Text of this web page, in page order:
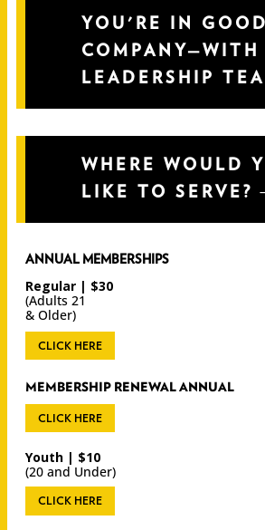
YOU'RE IN GOOD
COMPANY—WITH
LEADERSHIP
WHERE WOULD
LIKE TO SERVE?
ANNUAL MEMBERSHIPS
Regular | $30
(Adults 21
& Older)
CLICK HERE
MEMBERSHIP RENEWAL ANNUAL
CLICK HERE
Youth | $10
(20 and Under)
CLICK HERE